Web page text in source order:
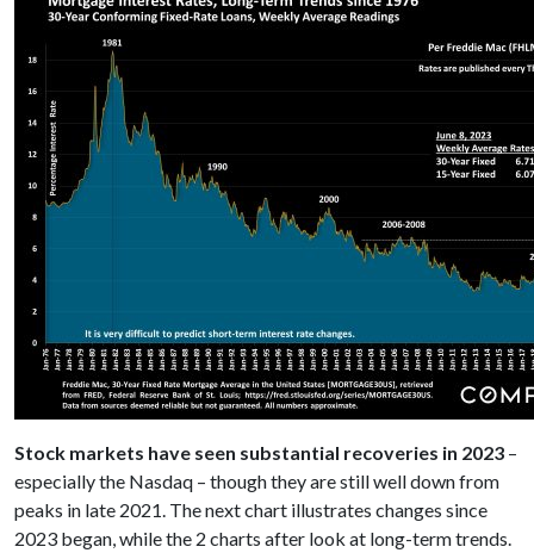
Stock markets have seen substantial recoveries in 2023 –
especially the Nasdaq – though they are still well down from
peaks in late 2021. The next chart illustrates changes since
2023 began, while the 2 charts after look at long-term trends.